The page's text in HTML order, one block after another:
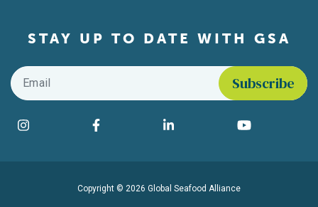
STAY UP TO DATE WITH GSA
Email
Find us on social media
Instagram Facebook LinkedIn YouTube
Copyright © 2026 Global Seafood Alliance